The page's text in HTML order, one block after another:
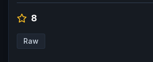
8
Raw